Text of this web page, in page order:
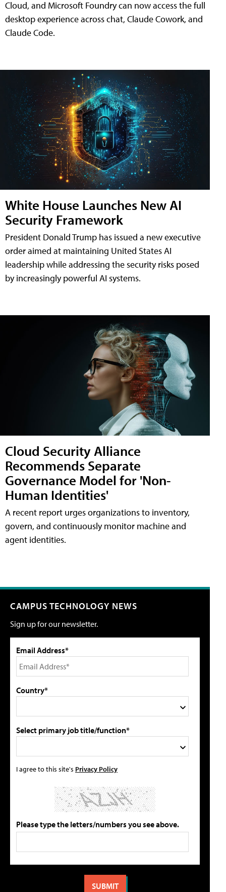
Cloud, and Microsoft Foundry can now access the full
desktop experience across chat, Claude Cowork, and
Claude Code.
White House Launches New AI
Security Framework
President Donald Trump has issued a new executive
order aimed at maintaining United States AI
leadership while addressing the security risks posed
by increasingly powerful AI systems.
Cloud Security Alliance
Recommends Separate
Governance Model for 'Non-
Human Identities'
A recent report urges organizations to inventory,
govern, and continuously monitor machine and
agent identities.
CAMPUS TECHNOLOGY NEWS
Sign up for our newsletter.
Email Address*
Country*
Select primary job title/function*
I agree to this site's Privacy Policy
Please type the letters/numbers you see above.